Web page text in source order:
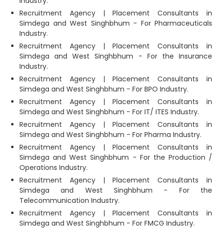
Recruitment Agency | Placement Consultants in
Simdega and West Singhbhum - For Pharmaceuticals
Industry.
Recruitment Agency | Placement Consultants in
Simdega and West Singhbhum - For the Insurance
Industry.
Recruitment Agency | Placement Consultants in
Simdega and West Singhbhum - For BPO Industry.
Recruitment Agency | Placement Consultants in
Simdega and West Singhbhum - For IT/ ITES Industry.
Recruitment Agency | Placement Consultants in
Simdega and West Singhbhum - For Pharma Industry.
Recruitment Agency | Placement Consultants in
Simdega and West Singhbhum - For the Production /
Operations Industry.
Recruitment Agency | Placement Consultants in
Simdega and West Singhbhum - For the
Telecommunication Industry.
Recruitment Agency | Placement Consultants in
Simdega and West Singhbhum - For FMCG Industry.